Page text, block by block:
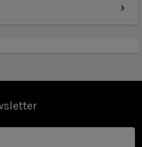
take, they provide calming
Cellulose,
Magnesium Stearate,
Sodium Acetate,